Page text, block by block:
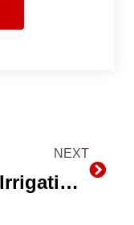
NEXT
Drip Irrigation Owner’s Manual – Second Edition